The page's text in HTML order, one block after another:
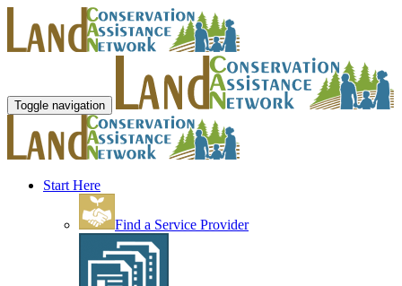
Toggle navigation
Start Here
Find a Service Provider